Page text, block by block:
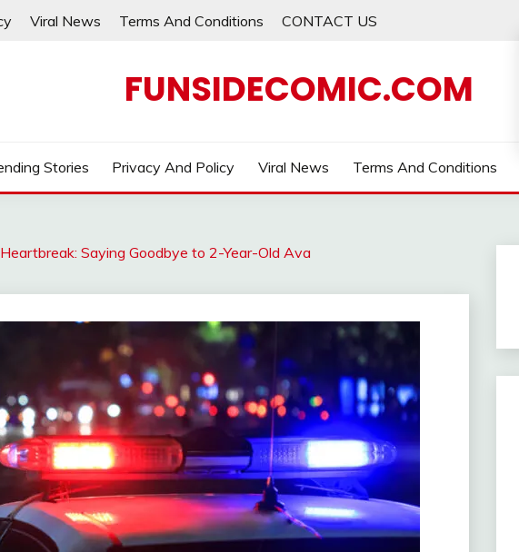
Viral News Terms And Conditions CONTACT US
FUNSIDECOMIC.COM
Stories Privacy And Policy Viral News Terms And Conditions
Heartbreak: Saying Goodbye to 2-Year-Old Ava